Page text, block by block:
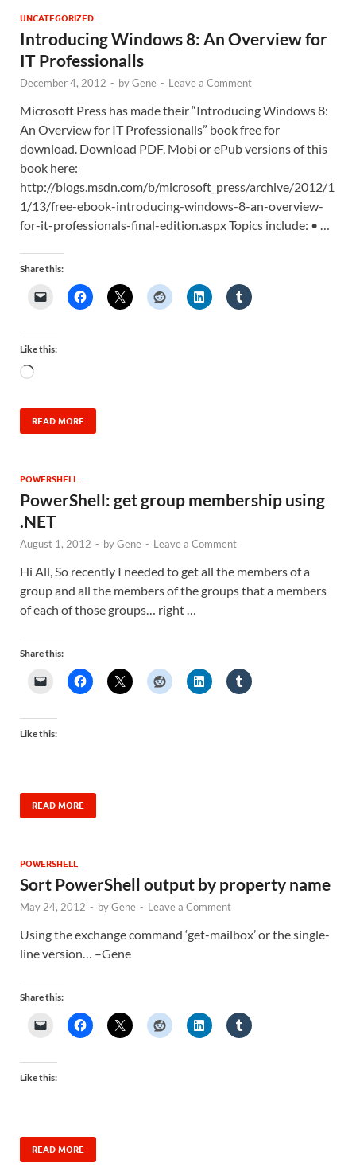
UNCATEGORIZED
Introducing Windows 8: An Overview for
IT Professionalls
December 4, 2012 - byGene - Leave a Comment
Microsoft Press has made their “Introducing Windows 8:
An Overview for IT Professionalls” book free for
download. Download PDF, Mobi or ePub versions of this
book here:
http://blogs.msdn.com/b/microsoft_press/archive/2012/1
1/13/free-ebook-introducing-windows-8-an-overview-
for-it-professionals-final-edition.aspx Topics include: • …
Share this:
Like this:
READ MORE
POWERSHELL
PowerShell: get group membership using
.NET
August 1, 2012 - byGene - Leave a Comment
Hi All, So recently I needed to get all the members of a
group and all the members of the groups that a members
of each of those groups… right …
Share this:
Like this:
READ MORE
POWERSHELL
Sort PowerShell output by property name
May 24, 2012 - byGene - Leave a Comment
Using the exchange command ‘get-mailbox’ or the single-
line version… –Gene
Share this:
Like this:
READ MORE